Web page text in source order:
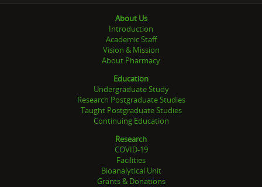
About Us
Introduction
Academic Staff
Vision & Mission
About Pharmacy
Education
Undergraduate Study
Research Postgraduate Studies
Taught Postgraduate Studies
Continuing Education
Research
COVID-19
Facilities
Bioanalytical Unit
Grants & Donations